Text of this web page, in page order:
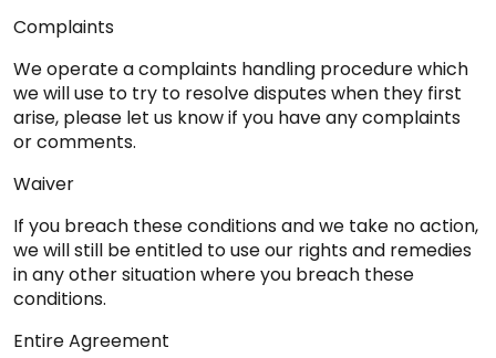
Complaints
We operate a complaints handling procedure which
we will use to try to resolve disputes when they first
arise, please let us know if you have any complaints
or comments.
Waiver
If you breach these conditions and we take no action,
we will still be entitled to use our rights and remedies
in any other situation where you breach these
conditions.
Entire Agreement